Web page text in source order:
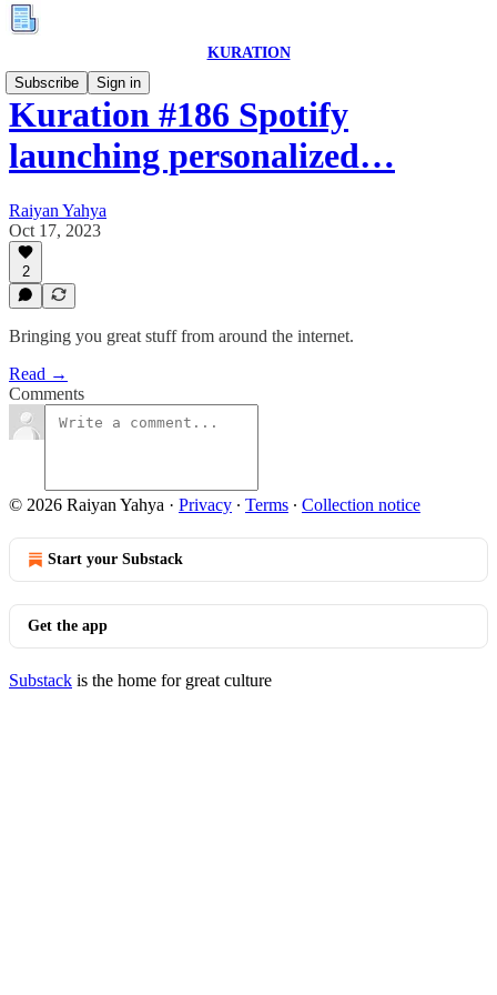
KURATION
Subscribe
Sign in
Kuration #186 Spotify
launching personalized…
Raiyan Yahya
Oct 17, 2023
2
Bringing you great stuff from around the internet.
Read →
Comments
© 2026 Raiyan Yahya · Privacy ∙ Terms ∙ Collection notice
Start your Substack
Get the app
Substack is the home for great culture